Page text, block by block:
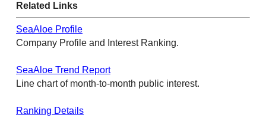
Related Links
SeaAloe Profile
Company Profile and Interest Ranking.
SeaAloe Trend Report
Line chart of month-to-month public interest.
Ranking Details